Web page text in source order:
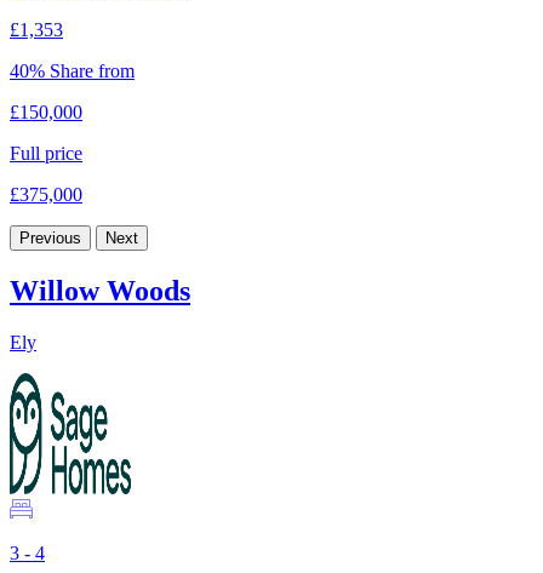
£1,353
40% Share from
£150,000
Full price
£375,000
Previous Next
Willow Woods
Ely
3 - 4